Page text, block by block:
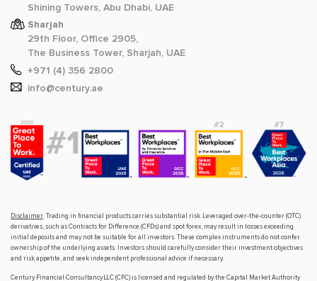
Shining Towers, Abu Dhabi, UAE
Sharjah
29th Floor, Office 2905,
The Business Tower, Sharjah, UAE
+971 (4) 356 2800
info@century.ae
Disclaimer: Trading in financial products carries substantial risk. Leveraged over-the-counter (OTC)
derivatives, such as Contracts for Difference (CFDs) and spot forex, may result in losses exceeding
initial deposits and may not be suitable for all investors. These complex instruments do not confer
ownership of the underlying assets. Investors should carefully consider their investment objectives
and risk appetite, and seek independent professional advice if necessary.
Century Financial Consultancy LLC (CFC) is licensed and regulated by the Capital Market Authority